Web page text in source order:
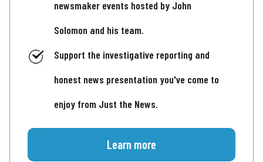
newsmaker events hosted by John
Solomon and his team.
Support the investigative reporting and
honest news presentation you've come to
enjoy from Just the News.
Learn more